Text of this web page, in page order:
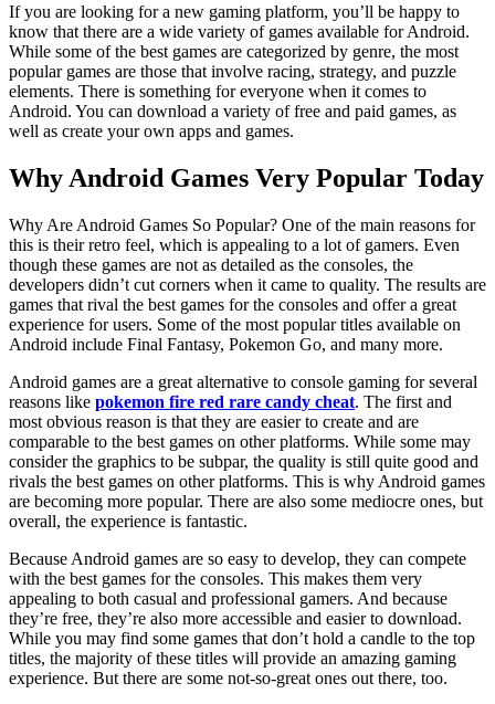
If you are looking for a new gaming platform, you’ll be happy to
know that there are a wide variety of games available for Android.
While some of the best games are categorized by genre, the most
popular games are those that involve racing, strategy, and puzzle
elements. There is something for everyone when it comes to
Android. You can download a variety of free and paid games, as
well as create your own apps and games.
Why Android Games Very Popular Today
Why Are Android Games So Popular? One of the main reasons for
this is their retro feel, which is appealing to a lot of gamers. Even
though these games are not as detailed as the consoles, the
developers didn’t cut corners when it came to quality. The results are
games that rival the best games for the consoles and offer a great
experience for users. Some of the most popular titles available on
Android include Final Fantasy, Pokemon Go, and many more.
Android games are a great alternative to console gaming for several
reasons like pokemon fire red rare candy cheat. The first and
most obvious reason is that they are easier to create and are
comparable to the best games on other platforms. While some may
consider the graphics to be subpar, the quality is still quite good and
rivals the best games on other platforms. This is why Android games
are becoming more popular. There are also some mediocre ones, but
overall, the experience is fantastic.
Because Android games are so easy to develop, they can compete
with the best games for the consoles. This makes them very
appealing to both casual and professional gamers. And because
they’re free, they’re also more accessible and easier to download.
While you may find some games that don’t hold a candle to the top
titles, the majority of these titles will provide an amazing gaming
experience. But there are some not-so-great ones out there, too.